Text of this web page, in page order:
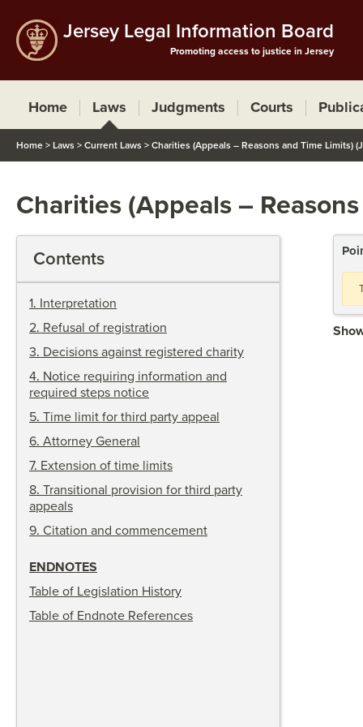
Jersey Legal Information Board
Promoting access to justice in Jersey
Home Laws Judgments Courts
Home > Laws > Current Laws > Charities (Appeals – Reasons and Time Limits)
Charities (Appeals –
Contents
1. Interpretation
2. Refusal of registration
3. Decisions against registered charity
4. Notice requiring information and
required steps notice
5. Time limit for third party appeal
6. Attorney General
7. Extension of time limits
8. Transitional provision for third party
appeals
9. Citation and commencement
ENDNOTES
Table of Legislation History
Table of Endnote References